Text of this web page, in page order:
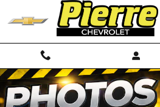
Skip to main content
Used 2018 Subaru Crosstrek 2.0i